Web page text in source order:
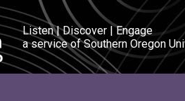
Listen | Discover | Engage
a service of Southern Oregon